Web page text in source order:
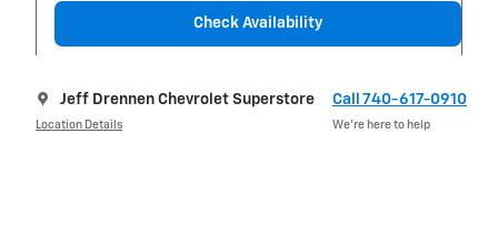
Check Availability
Jeff Drennen Chevrolet Superstore
Location Details
Call 740-617-0910
We’re here to help